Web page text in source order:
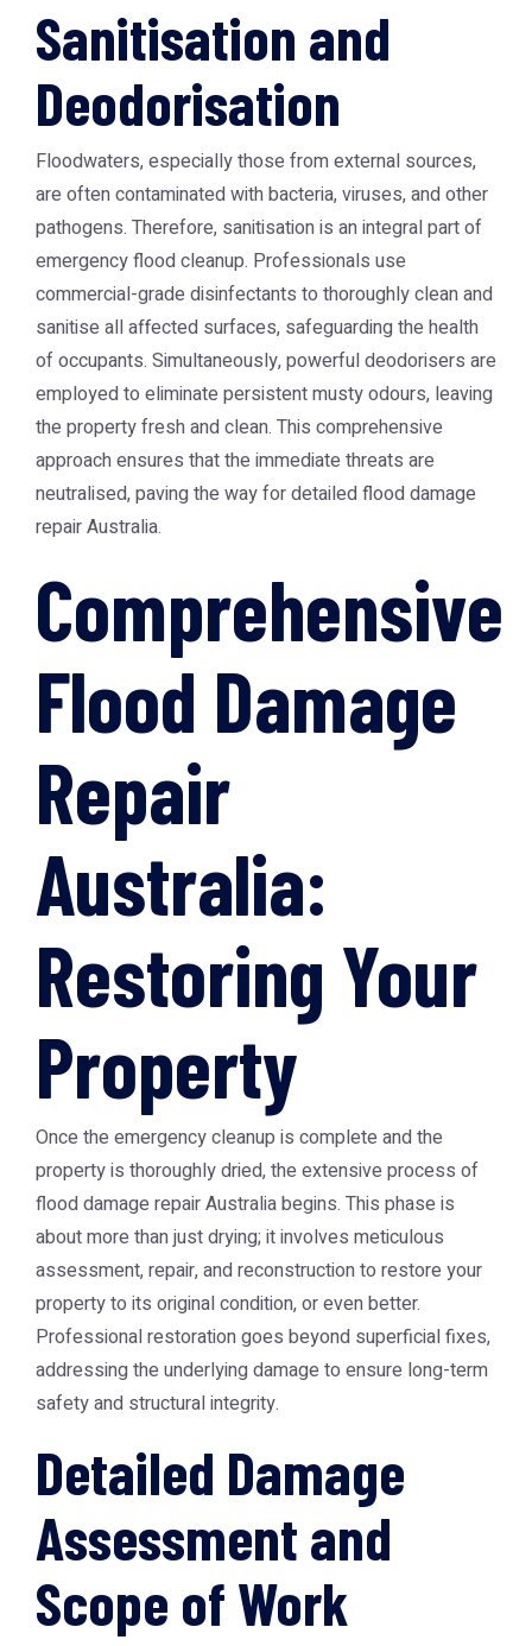
Sanitisation and
Deodorisation
Floodwaters, especially those from external sources,
are often contaminated with bacteria, viruses, and other
pathogens. Therefore, sanitisation is an integral part of
emergency flood cleanup. Professionals use
commercial-grade disinfectants to thoroughly clean and
sanitise all affected surfaces, safeguarding the health
of occupants. Simultaneously, powerful deodorisers are
employed to eliminate persistent musty odours, leaving
the property fresh and clean. This comprehensive
approach ensures that the immediate threats are
neutralised, paving the way for detailedflood damage
repair Australia.
Comprehensive
Flood Damage
Repair
Australia:
Restoring Your
Property
Once the emergency cleanup is complete and the
property is thoroughly dried, the extensive process of
flood damage repair Australiabegins. This phase is
about more than just drying; it involves meticulous
assessment, repair, and reconstruction to restore your
property to its original condition, or even better.
Professional restoration goes beyond superficial fixes,
addressing the underlying damage to ensure long-term
safety and structural integrity.
Detailed Damage
Assessment and
Scope of Work